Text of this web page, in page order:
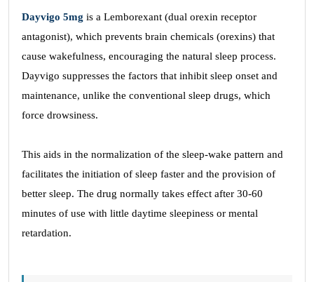
Dayvigo 5mg is a Lemborexant (dual orexin receptor
antagonist), which prevents brain chemicals (orexins) that
cause wakefulness, encouraging the natural sleep process.
Dayvigo suppresses the factors that inhibit sleep onset and
maintenance, unlike the conventional sleep drugs, which
force drowsiness.
This aids in the normalization of the sleep-wake pattern and
facilitates the initiation of sleep faster and the provision of
better sleep. The drug normally takes effect after 30-60
minutes of use with little daytime sleepiness or mental
retardation.